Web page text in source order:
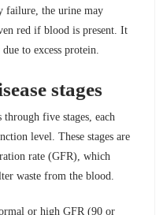
failure, the urine may
red if blood is present. It
to excess protein.
stages
through five stages, each
level. These stages are
rate (GFR), which
waste from the blood.
or high GFR (90 or